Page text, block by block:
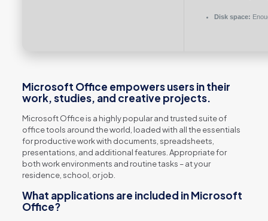
Disk space:
Microsoft Office empowers users in their
work, studies, and creative projects.
Microsoft Office is a highly popular and trusted suite of
office tools around the world, loaded with all the essentials
for productive work with documents, spreadsheets,
presentations, and additional features. Appropriate for
both work environments and routine tasks – at your
residence, school, or job.
What applications are included in Microsoft
Office?